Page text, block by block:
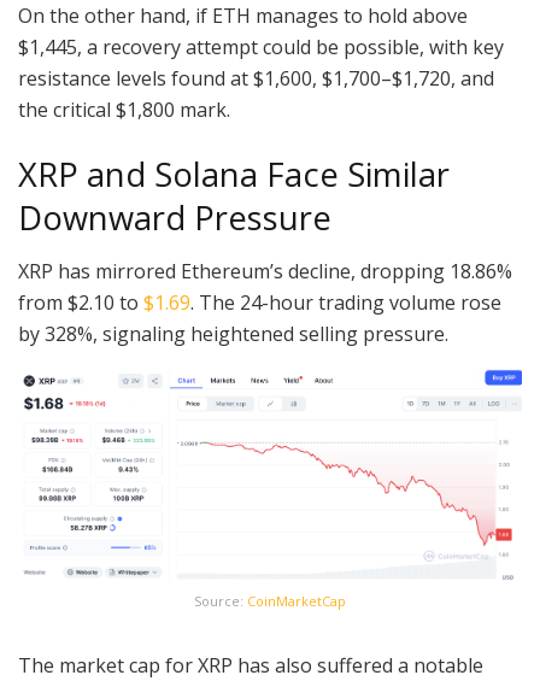
On the other hand, if ETH manages to hold above
$1,445, a recovery attempt could be possible, with key
resistance levels found at $1,600, $1,700–$1,720, and
the critical $1,800 mark.
XRP and Solana Face Similar
Downward Pressure
XRP has mirrored Ethereum’s decline, dropping 18.86%
from $2.10 to $1.69. The 24-hour trading volume rose
by 328%, signaling heightened selling pressure.
Source: CoinMarketCap
The market cap for XRP has also suffered a notable